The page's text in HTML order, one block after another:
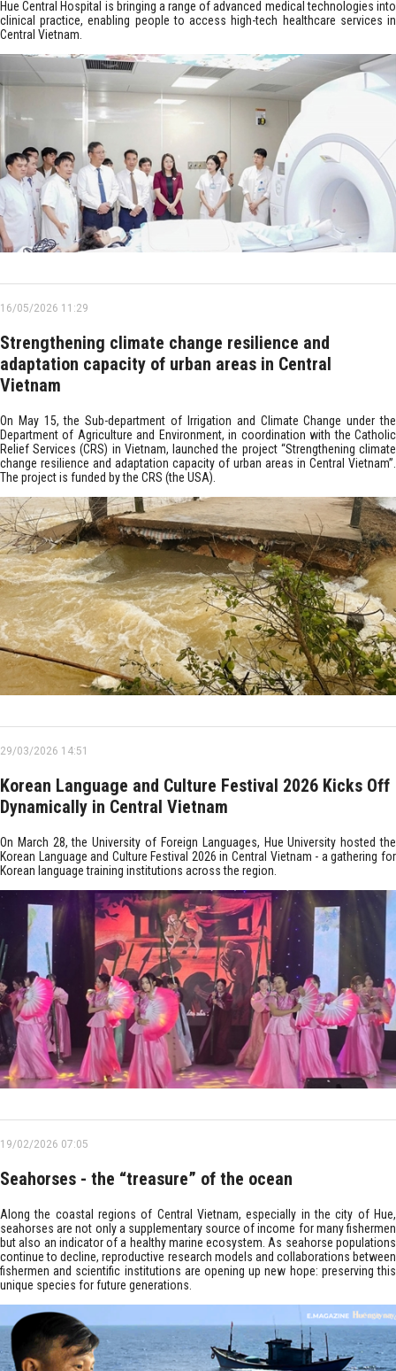
Hue Central Hospital is bringing a range of advanced medical technologies into
clinical practice, enabling people to access high-tech healthcare services in
Central Vietnam.
16/05/2026 11:29
Strengthening climate change resilience and
adaptation capacity of urban areas in Central
Vietnam
On May 15, the Sub-department of Irrigation and Climate Change under the
Department of Agriculture and Environment, in coordination with the Catholic
Relief Services (CRS) in Vietnam, launched the project “Strengthening climate
change resilience and adaptation capacity of urban areas in Central Vietnam”.
The project is funded by the CRS (the USA).
29/03/2026 14:51
Korean Language and Culture Festival 2026 Kicks Off
Dynamically in Central Vietnam
On March 28, the University of Foreign Languages, Hue University hosted the
Korean Language and Culture Festival 2026 in Central Vietnam - a gathering for
Korean language training institutions across the region.
19/02/2026 07:05
Seahorses - the “treasure” of the ocean
Along the coastal regions of Central Vietnam, especially in the city of Hue,
seahorses are not only a supplementary source of income for many fishermen
but also an indicator of a healthy marine ecosystem. As seahorse populations
continue to decline, reproductive research models and collaborations between
fishermen and scientific institutions are opening up new hope: preserving this
unique species for future generations.